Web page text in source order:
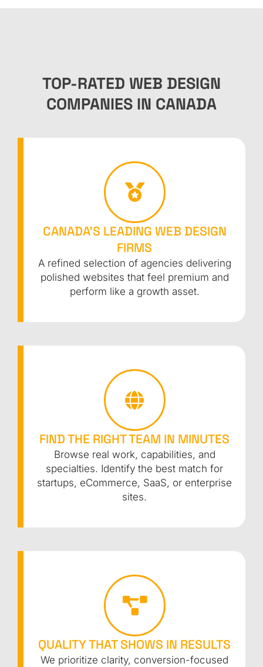
TOP-RATED WEB DESIGN
COMPANIES IN CANADA
CANADA’S LEADING WEB DESIGN
FIRMS
A refined selection of agencies delivering
polished websites that feel premium and
perform like a growth asset.
FIND THE RIGHT TEAM IN MINUTES
Browse real work, capabilities, and
specialties. Identify the best match for
startups, eCommerce, SaaS, or enterprise
sites.
QUALITY THAT SHOWS IN RESULTS
We prioritize clarity, conversion-focused